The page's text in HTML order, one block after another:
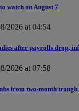
watch on August 7
2026 at 04:54
after payrolls drop,
2026 at 07:58
from two-month